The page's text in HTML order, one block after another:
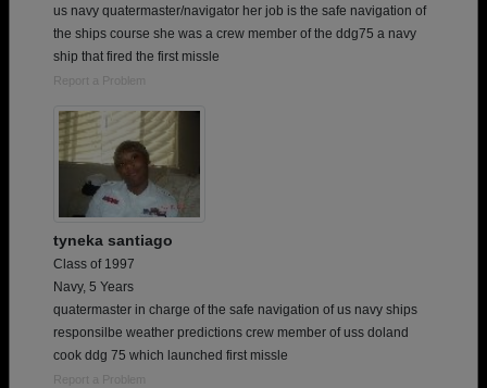
us navy quatermaster/navigator her job is the safe navigation of
the ships course she was a crew member of the ddg75 a navy
ship that fired the first missle
Report a Problem
tyneka santiago
Class of 1997
Navy, 5 Years
quatermaster in charge of the safe navigation of us navy ships
responsilbe weather predictions crew member of uss doland
cook ddg 75 which launched first missle
Report a Problem